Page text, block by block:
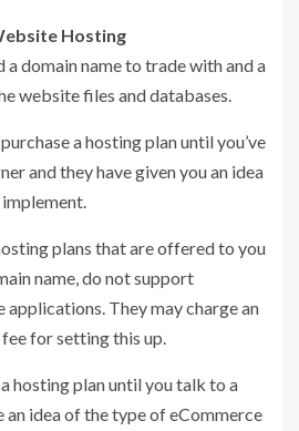
Hosting
a domain name to trade with and a
website files and databases.
a hosting plan until you’ve
and they have given you an idea
plans that are offered to you
name, do not support
applications. They may charge an
for setting this up.
hosting plan until you talk to a
an idea of the type of eCommerce